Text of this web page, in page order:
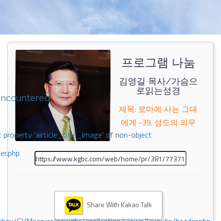
property 'airticle_title_image' of non-object
프로그램 나눔
김영길 목사/가슴으
로읽는성경
제목: 로마에 사는 그대
에게 -39. 성도의 의무
Share With Kakao Talk